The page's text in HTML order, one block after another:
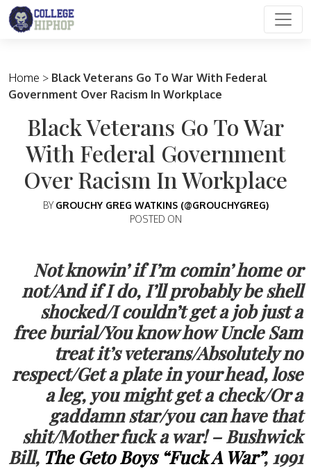
Main Navigation
Home > Black Veterans Go To War With Federal
Government Over Racism In Workplace
Black Veterans Go To War
With Federal Government
Over Racism In Workplace
BY GROUCHY GREG WATKINS (@GROUCHYGREG)
POSTED ON
Not knowin’ if I’m comin’ home or
not/And if I do, I’ll probably be shell
shocked/I couldn’t get a job just a
free burial/You know how Uncle Sam
treat it’s veterans/Absolutely no
respect/Get a plate in your head, lose
a leg, you might get a check/Or a
gaddamn star/you can have that
shit/Mother fuck a war! – Bushwick
Bill, The Geto Boys “Fuck A War”, 1991